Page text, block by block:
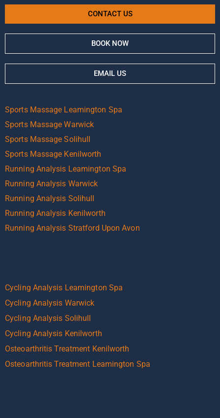
CONTACT US
BOOK NOW
EMAIL US
Sports Massage Leamington Spa
Sports Massage Warwick
Sports Massage Solihull
Sports Massage Kenilworth
Running Analysis Leamington Spa
Running Analysis Warwick
Running Analysis Solihull
Running Analysis Kenilworth
Running Analysis Stratford Upon Avon
Cycling Analysis Leamington Spa
Cycling Analysis Warwick
Cycling Analysis Solihull
Cycling Analysis Kenilworth
Osteoarthritis Treatment Kenilworth
Osteoarthritis Treatment Leamington Spa